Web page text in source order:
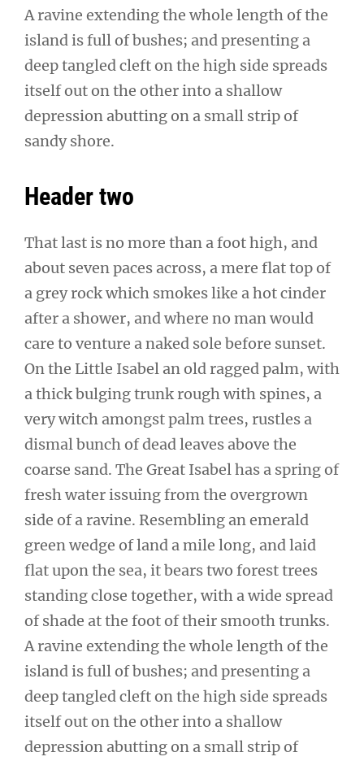
A ravine extending the whole length of the
island is full of bushes; and presenting a
deep tangled cleft on the high side spreads
itself out on the other into a shallow
depression abutting on a small strip of
sandy shore.
Header two
That last is no more than a foot high, and
about seven paces across, a mere flat top of
a grey rock which smokes like a hot cinder
after a shower, and where no man would
care to venture a naked sole before sunset.
On the Little Isabel an old ragged palm, with
a thick bulging trunk rough with spines, a
very witch amongst palm trees, rustles a
dismal bunch of dead leaves above the
coarse sand. The Great Isabel has a spring of
fresh water issuing from the overgrown
side of a ravine. Resembling an emerald
green wedge of land a mile long, and laid
flat upon the sea, it bears two forest trees
standing close together, with a wide spread
of shade at the foot of their smooth trunks.
A ravine extending the whole length of the
island is full of bushes; and presenting a
deep tangled cleft on the high side spreads
itself out on the other into a shallow
depression abutting on a small strip of